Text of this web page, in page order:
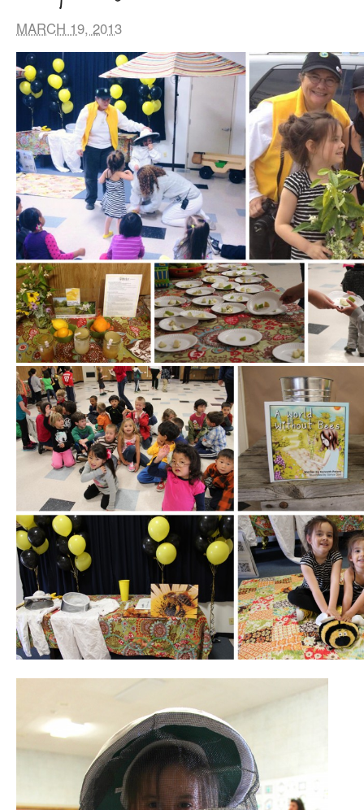
MARCH 19, 2013